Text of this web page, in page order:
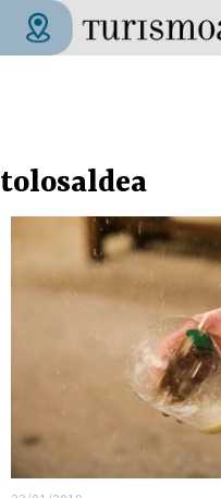
Skip to main content
tolosaldea